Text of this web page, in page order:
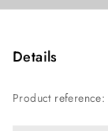
Details
Product reference: